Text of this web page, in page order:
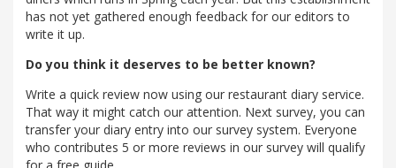
has not yet gathered enough feedback for our editors to
write it up.
Do you think it deserves to be better known?
Write a quick review now using our restaurant diary service.
That way it might catch our attention. Next survey, you can
transfer your diary entry into our survey system. Everyone
who contributes 5 or more reviews in our survey will qualify